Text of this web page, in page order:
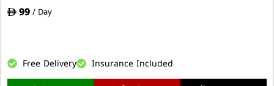
99/ Day
Free Delivery Insurance Included